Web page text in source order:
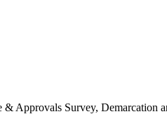
& Approvals Survey, Demarcation